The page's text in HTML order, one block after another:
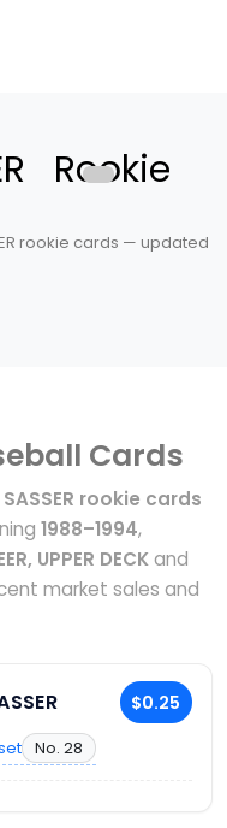
Rookie
rookie cards — updated
Cards
SASSER rookie cards
1988–1994,
UPPER DECKand
market sales and
$0.25
No. 28